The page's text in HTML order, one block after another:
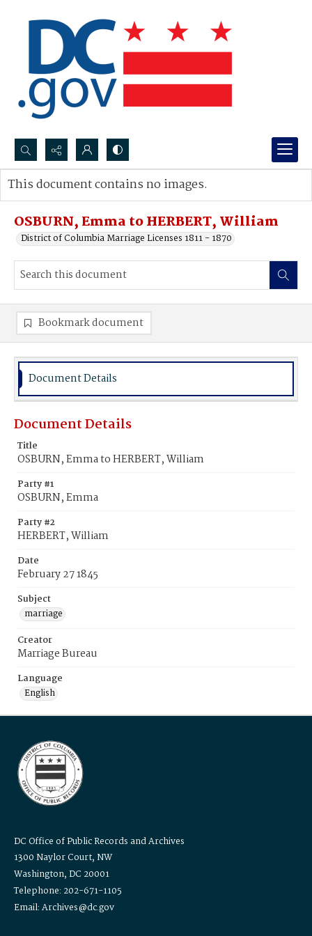
Search...
Advanced search
OSBURN, Emma to HERBERT, William
District of Columbia Marriage Licenses 1811 - 1870
This document contains no images.
Bookmark document
Document Details
Document Details
Title
OSBURN, Emma to HERBERT, William
Party #1
OSBURN, Emma
Party #2
HERBERT, William
Date
February 27 1845
Subject
marriage
Creator
Marriage Bureau
Language
English
DC Office of Public Records and Archives
1300 Naylor Court, NW
Washington, DC 20001
Telephone: 202-671-1105
Email: Archives@dc.gov